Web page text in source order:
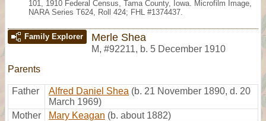
101, 1910 Federal Census, Tama County, Iowa. Microfilm Image,
NARA Series T624, Roll 424; FHL #1374437.
Family Explorer Merle Shea
M, #92211, b. 5 December 1910
Parents
Father Alfred Daniel Shea (b. 21 November 1890, d. 20
March 1969)
Mother
Mary Keagan (b. about 1882)